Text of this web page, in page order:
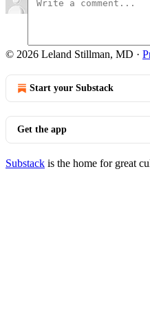
© 2026 Leland Stillman, MD ·
Start your Substack
Get the app
Substack is the home for great